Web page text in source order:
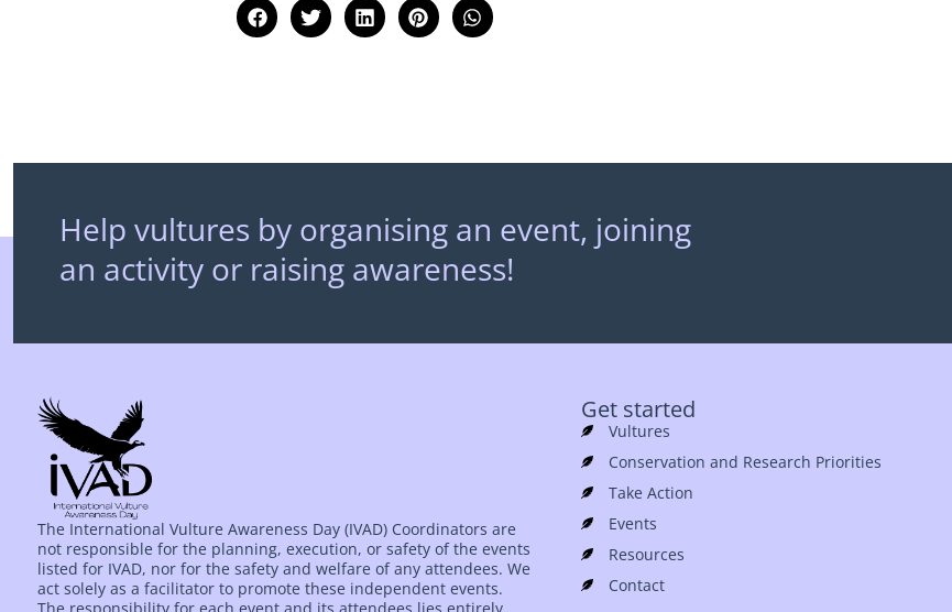
Help vultures by organising an event, joining
an activity or raising awareness!
The International Vulture Awareness Day (IVAD) Coordinators are
not responsible for the planning, execution, or safety of the events
listed for IVAD, nor for the safety and welfare of any attendees. We
act solely as a facilitator to promote these independent events.
Get started
Vultures
Conservation and Research Priorities
Take Action
Events
Resources
Contact